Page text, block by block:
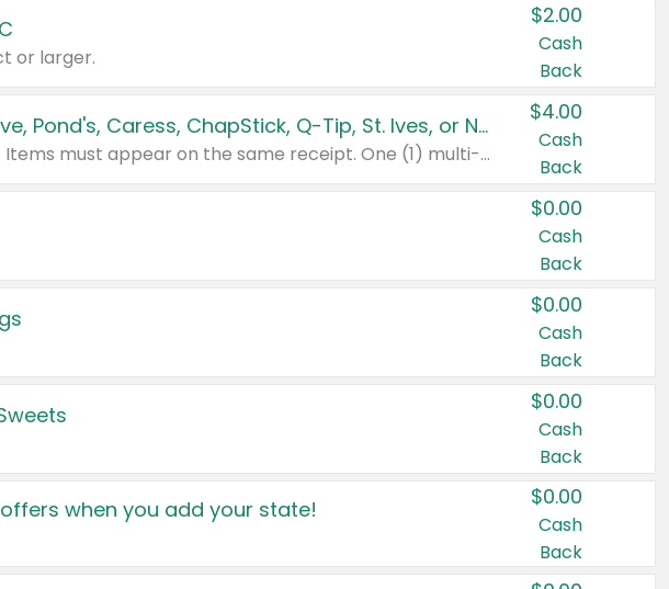
or larger.
$2.00
Cash
Back
Buy 3: Suave, Pond's, Caress, ChapStick, Q-Tip, St. Ives, or Noxzema Products
Any variety. Items must appear on the same receipt. One (1) multi-pack is considered one (1) item purchased.
$4.00
Cash
Back
$0.00
Cash
Back
$0.00
Cash
Back
$0.00
Cash
Back
when you add your state! $0.00
Cash
Back